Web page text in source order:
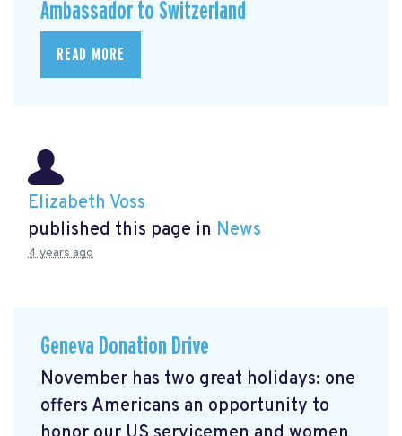
Ambassador to Switzerland
READ MORE
Elizabeth Voss
published this page in News
4 years ago
Geneva Donation Drive
November has two great holidays: one
offers Americans an opportunity to